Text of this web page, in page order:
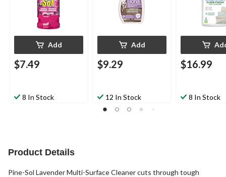
Add
$7.49
8 In Stock
Add
$9.29
12 In Stock
$16.99
8 In Stock
Product Details
Pine-Sol Lavender Multi-Surface Cleaner cuts through tough